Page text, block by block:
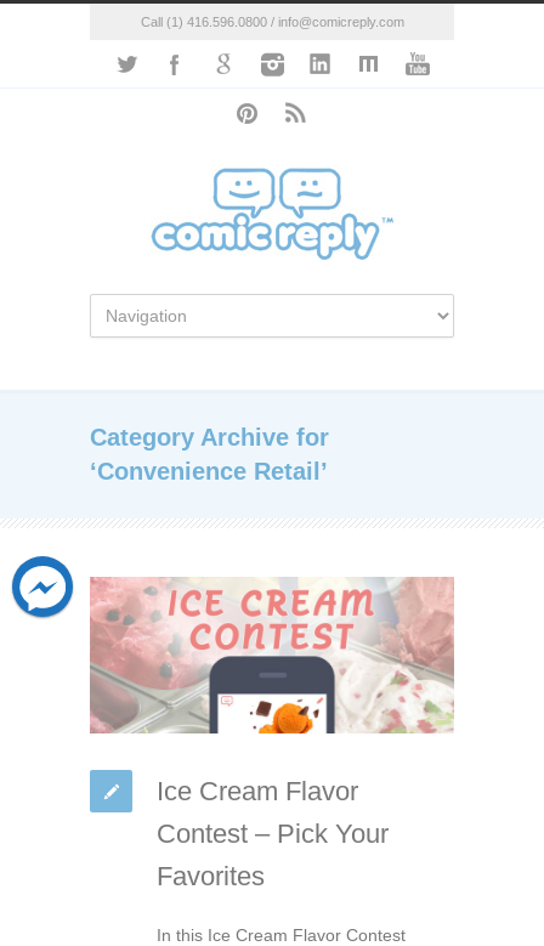
Call (1) 416.596.0800 / info@comicreply.com
Category Archive for
‘Convenience Retail’
Ice Cream Flavor
Contest – Pick Your
Favorites
In this Ice Cream Flavor Contest